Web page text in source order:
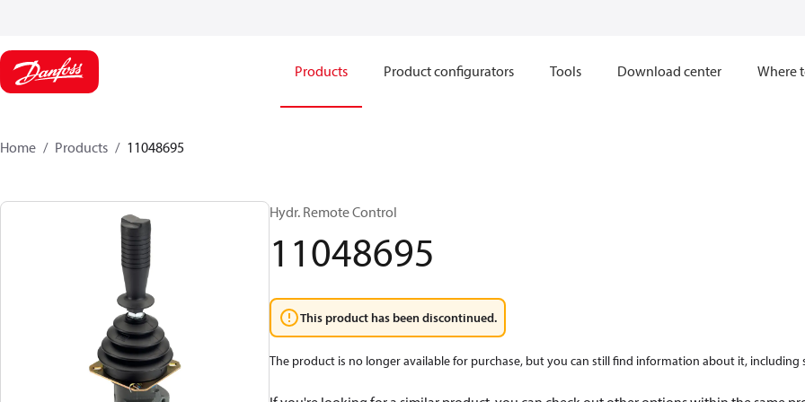
Products Product configurators Tools Download center Where
Home Products 11048695
Hydr. Remote Control
11048695
This product has been discontinued.
The product is no longer available for purchase, but you can still find information about it, including